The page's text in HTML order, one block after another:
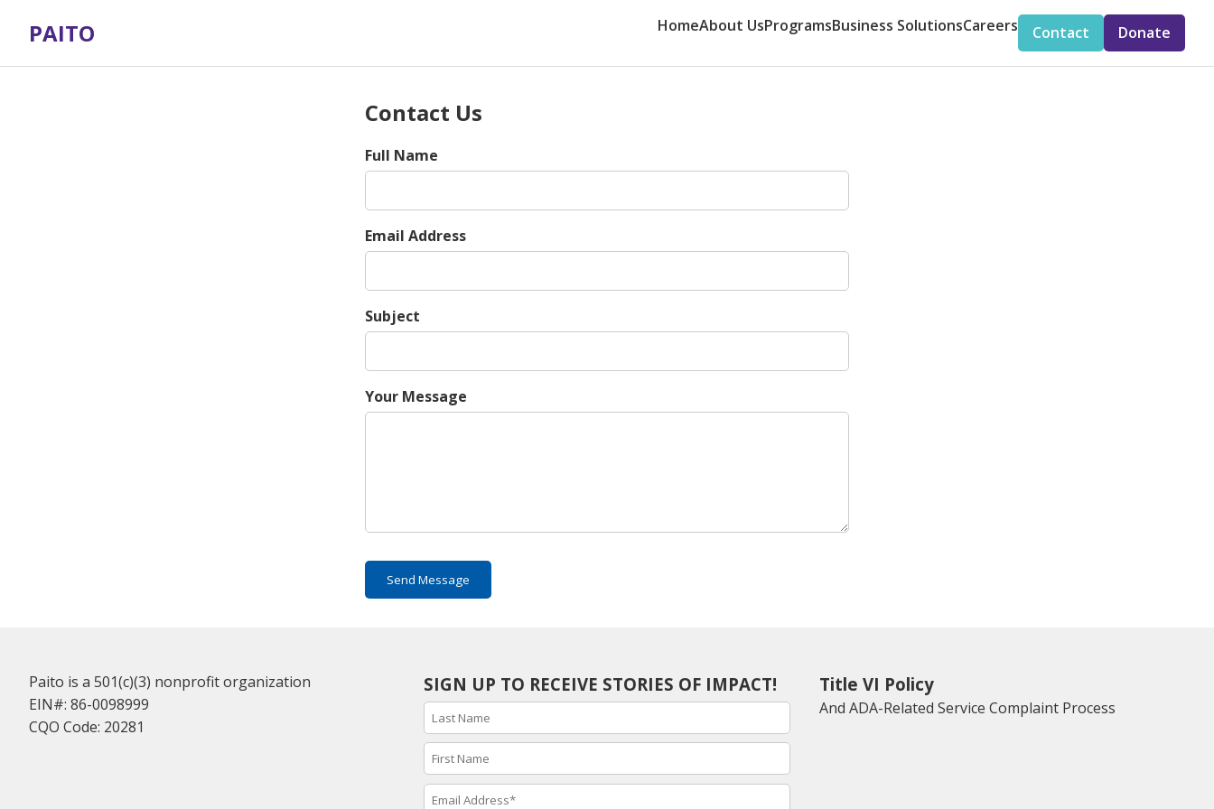
PAITO HomeAbout UsProgramsBusiness SolutionsCareers Contact Donate
Contact Us
Full Name
Email Address
Subject
Your Message
Send Message
Paito is a 501(c)(3) nonprofit organization
EIN#: 86-0098999
CQO Code: 20281
SIGN UP TO RECEIVE STORIES OF IMPACT! Title VI Policy
And ADA-Related Service Complaint Process